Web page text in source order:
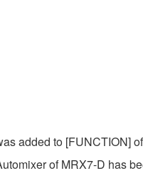
added to [FUNCTION]
of MRX7-D has